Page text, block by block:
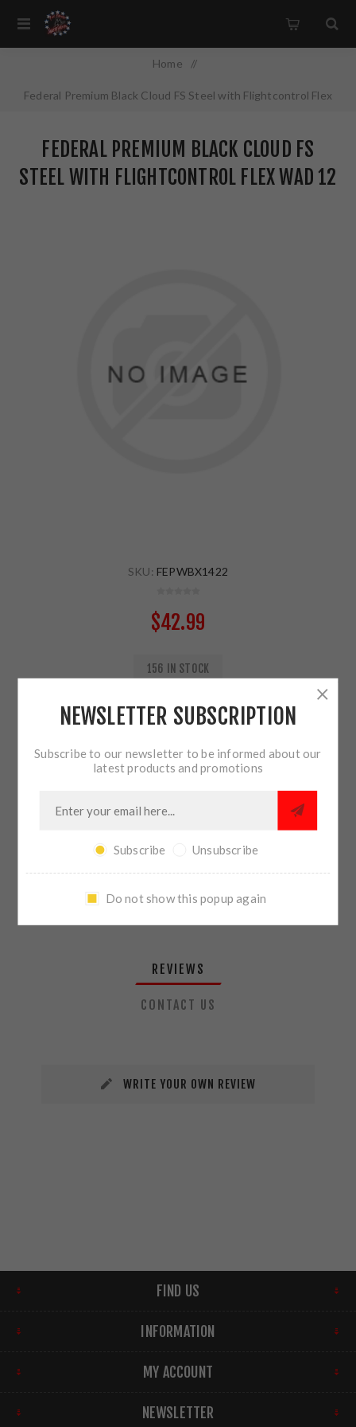
Home /
Federal Premium Black Cloud FS Steel with Flightcontrol Flex
PWBX1422
FEDERAL PREMIUM BLACK CLOUD FS
STEEL WITH FLIGHTCONTROL FLEX WAD 12
SKU: FEPWBX1422
$42.99
156 IN STOCK
ADD TO CART
SHARE:
PLEASE SELECT THE ADDRESS YOU WANT TO SHIP TO
REVIEWS
CONTACT US
WRITE YOUR OWN REVIEW
FIND US
INFORMATION
MY ACCOUNT
NEWSLETTER
NEWSLETTER SUBSCRIPTION
Subscribe to our newsletter to be informed about our
latest products and promotions
Subscribe Unsubscribe
Do not show this popup again